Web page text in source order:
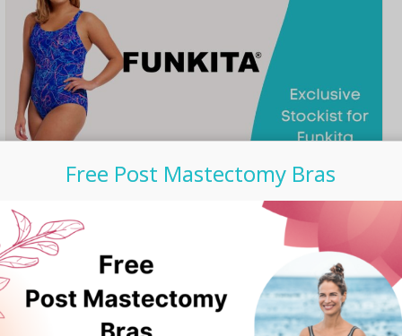
UNCATEGORIZED/ SEPTEMBER 06, 2023
Bravelle is now Exclusive
Stockist for Funkita Post
Surgery Swimwear in
Ireland
Free Post Mastectomy Bras